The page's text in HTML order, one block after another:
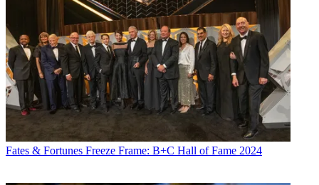
Fates & Fortunes Freeze Frame: B+C Hall of Fame 2024